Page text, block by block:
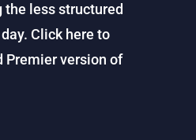
less structured
Click here to
Premier version of